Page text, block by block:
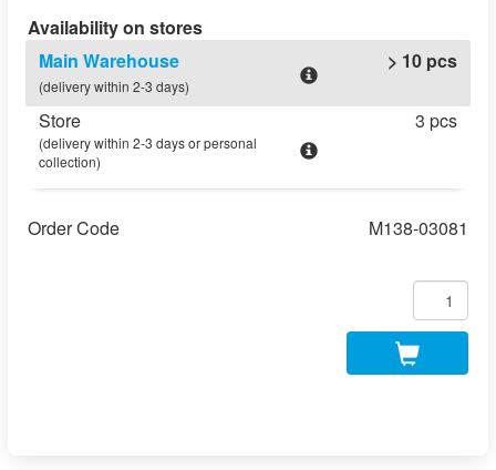
Availability on stores
Main Warehouse
(delivery within 2-3 days)
> 10 pcs
Store
(delivery within 2-3 days or personal
collection)
3 pcs
Order Code M138-03081